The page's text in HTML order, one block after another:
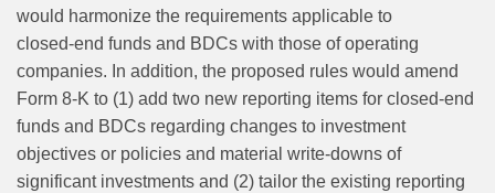
would harmonize the requirements applicable to
closed‑end funds and BDCs with those of operating
companies. In addition, the proposed rules would amend
Form 8-K to (1) add two new reporting items for closed-end
funds and BDCs regarding changes to investment
objectives or policies and material write-downs of
significant investments and (2) tailor the existing reporting